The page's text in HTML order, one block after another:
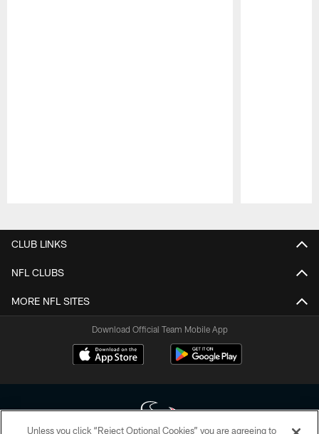
CLUB LINKS
NFL CLUBS
MORE NFL SITES
Download Official Team Mobile App
Unless you click “Reject Optional Cookies” you are agreeing to